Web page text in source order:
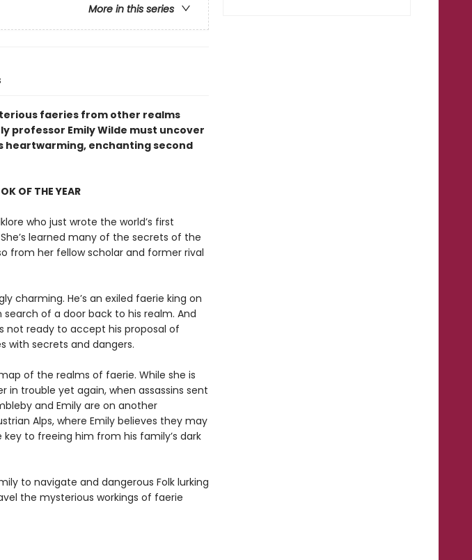
More in this series
faeries from other realms
professor Emily Wilde must uncover
heartwarming, enchanting second
OF THE YEAR
who just wrote the world’s first
learned many of the secrets of the
from her fellow scholar and former rival
charming. He’s an exiled faerie king on
of a door back to his realm. And
not ready to accept his proposal of
with secrets and dangers.
of the realms of faerie. While she is
in trouble yet again, when assassins sent
and Emily are on another
Alps, where Emily believes they may
to freeing him from his family’s dark
to navigate and dangerous Folk lurking
the mysterious workings of faerie